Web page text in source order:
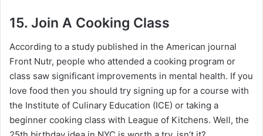
15. Join A Cooking Class
According to a study published in the American journal
Front Nutr, people who attended a cooking program or
class saw significant improvements in mental health. If you
love food then you should try signing up for a course with
the Institute of Culinary Education (ICE) or taking a
beginner cooking class with League of Kitchens. Well, the